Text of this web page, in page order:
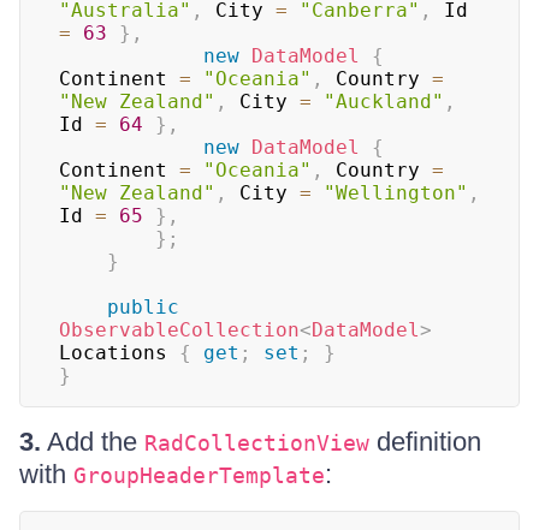
"Australia" , City = "Canberra" ,
=
63 } ,
new DataModel
{
Continent = "Oceania" , Country =
"New Zealand" , City = "Auckland" ,
Id = 64 } ,
new DataModel
{
Continent = "Oceania" , Country =
"New Zealand" , City = "Wellington" ,
Id = 65 } ,
} ;
}
public
ObservableCollection<DataModel>
Locations { get ; set ;
}
}
3. Add the RadCollectionView definition
with GroupHeaderTemplate: